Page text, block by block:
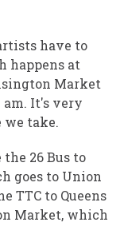
have to
happens at
Market
am. It's very
we take.
26 Bus to
goes to Union
TTC to Queens
Market, which